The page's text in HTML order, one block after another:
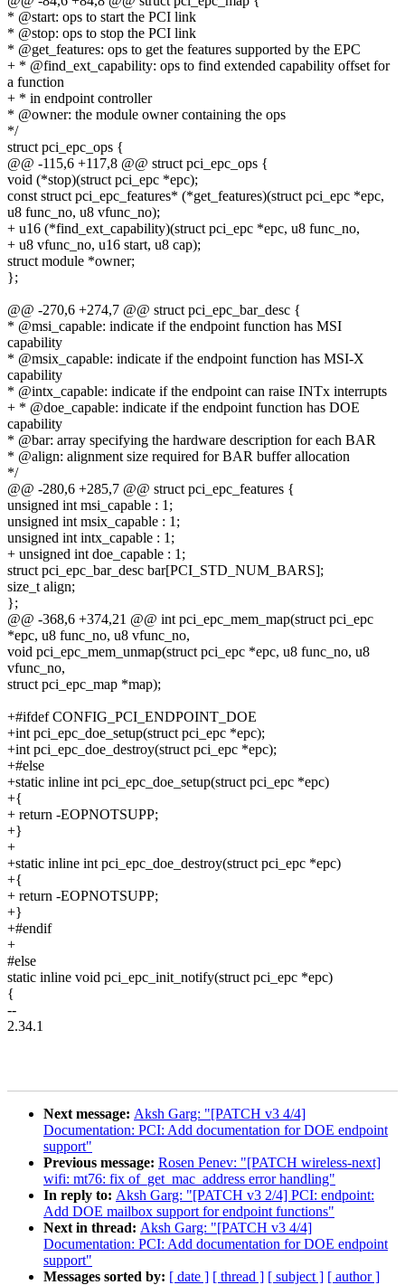
* @start: ops to start the PCI link
* @stop: ops to stop the PCI link
* @get_features: ops to get the features supported by the EPC
+ * @find_ext_capability: ops to find extended capability offset for
a function
+ * in endpoint controller
* @owner: the module owner containing the ops
*/
struct pci_epc_ops {
@@ -115,6 +117,8 @@ struct pci_epc_ops {
void (*stop)(struct pci_epc *epc);
const struct pci_epc_features* (*get_features)(struct pci_epc *epc,
u8 func_no, u8 vfunc_no);
+ u16 (*find_ext_capability)(struct pci_epc *epc, u8 func_no,
+ u8 vfunc_no, u16 start, u8 cap);
struct module *owner;
};
@@ -270,6 +274,7 @@ struct pci_epc_bar_desc {
* @msi_capable: indicate if the endpoint function has MSI
capability
* @msix_capable: indicate if the endpoint function has MSI-X
capability
* @intx_capable: indicate if the endpoint can raise INTx interrupts
+ * @doe_capable: indicate if the endpoint function has DOE
capability
* @bar: array specifying the hardware description for each BAR
* @align: alignment size required for BAR buffer allocation
*/
@@ -280,6 +285,7 @@ struct pci_epc_features {
unsigned int msi_capable : 1;
unsigned int msix_capable : 1;
unsigned int intx_capable : 1;
+ unsigned int doe_capable : 1;
struct pci_epc_bar_desc bar[PCI_STD_NUM_BARS];
size_t align;
};
@@ -368,6 +374,21 @@ int pci_epc_mem_map(struct pci_epc
*epc, u8 func_no, u8 vfunc_no,
void pci_epc_mem_unmap(struct pci_epc *epc, u8 func_no, u8
vfunc_no,
struct pci_epc_map *map);
+#ifdef CONFIG_PCI_ENDPOINT_DOE
+int pci_epc_doe_setup(struct pci_epc *epc);
+int pci_epc_doe_destroy(struct pci_epc *epc);
+#else
+static inline int pci_epc_doe_setup(struct pci_epc *epc)
+{
+ return -EOPNOTSUPP;
+}
+
+static inline int pci_epc_doe_destroy(struct pci_epc *epc)
+{
+ return -EOPNOTSUPP;
+}
+#endif
+
#else
static inline void pci_epc_init_notify(struct pci_epc *epc)
{
--
2.34.1
Next message: Aksh Garg: "[PATCH v3 4/4]
Documentation: PCI: Add documentation for DOE endpoint
support"
Previous message: Rosen Penev: "[PATCH wireless-next]
wifi: mt76: fix of_get_mac_address error handling"
In reply to: Aksh Garg: "[PATCH v3 2/4] PCI: endpoint:
Add DOE mailbox support for endpoint functions"
Next in thread: Aksh Garg: "[PATCH v3 4/4]
Documentation: PCI: Add documentation for DOE endpoint
support"
Messages sorted by: [ date ] [ thread ] [ subject ] [ author ]